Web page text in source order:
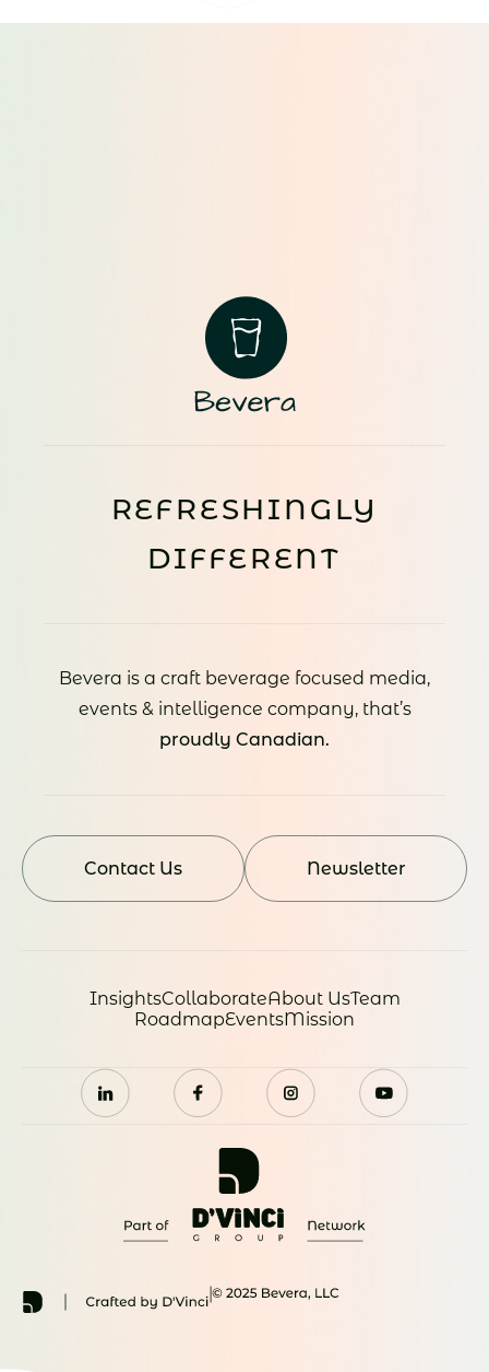
REFRESHINGLY
DIFFERENT
Bevera is a craft beverage focused media,
events & intelligence company, that’s
proudly Canadian.
Contact Us Newsletter
InsightsCollaborateAbout UsTeam
RoadmapEventsMission